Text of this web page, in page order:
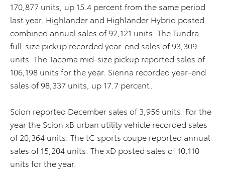
170,877 units, up 15.4 percent from the same period
last year. Highlander and Highlander Hybrid posted
combined annual sales of 92,121 units. The Tundra
full-size pickup recorded year-end sales of 93,309
units. The Tacoma mid-size pickup reported sales of
106,198 units for the year. Sienna recorded year-end
sales of 98,337 units, up 17.7 percent.
Scion reported December sales of 3,956 units. For the
year the Scion xB urban utility vehicle recorded sales
of 20,364 units. The tC sports coupe reported annual
sales of 15,204 units. The xD posted sales of 10,110
units for the year.